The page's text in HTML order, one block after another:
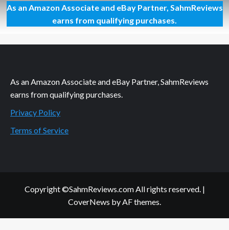
Blizzard’s
Hearthstone
Enters
Beta
As an Amazon Associate and eBay Partner, SahmReviews
earns from qualifying purchases.
As an Amazon Associate and eBay Partner, SahmReviews
earns from qualifying purchases.
Privacy Policy
Terms of Service
Copyright ©SahmReviews.com All rights reserved. |
CoverNews by AF themes.